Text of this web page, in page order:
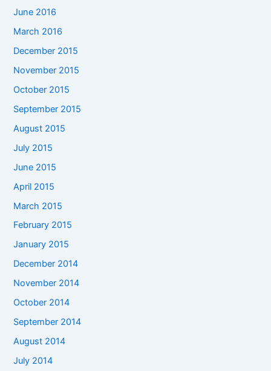
June 2016
March 2016
December 2015
November 2015
October 2015
September 2015
August 2015
July 2015
June 2015
April 2015
March 2015
February 2015
January 2015
December 2014
November 2014
October 2014
September 2014
August 2014
July 2014